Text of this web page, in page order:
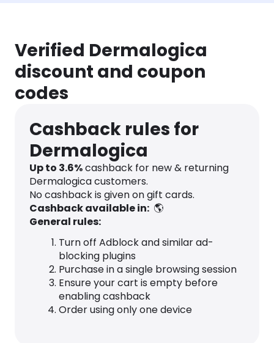
Verified Dermalogica
discount and coupon
codes
Cashback rules for
Dermalogica
Up to 3.6%cashback for new & returning
Dermalogica customers.
No cashback is given on gift cards.
Cashback available in: 🌎
General rules:
Turn off Adblock and similar ad-
blocking plugins
Purchase in a single browsing session
Ensure your cart is empty before
enabling cashback
Order using only one device